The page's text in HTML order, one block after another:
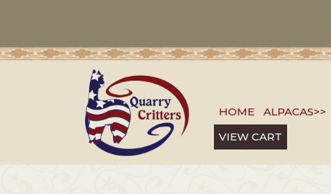
HOME ALPACAS>>
VIEW CART